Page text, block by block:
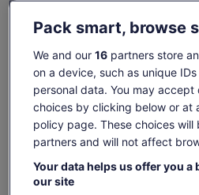
Fri, 7 Aug - Fri, 21 Aug
Travellers
1 Adult
Fri, 7 Aug
-
Sat, 8 Aug
€24
Pack smart, browse
We and our 16partners store
on a device, such as unique
personal data. You may accept
choices by clicking below or at
policy page. These choices will
partners and will not affect
Your data helps us offer you a
our site